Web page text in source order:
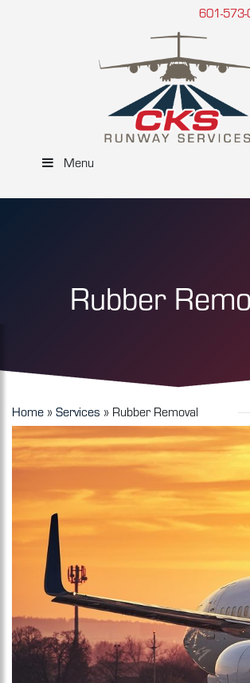
601-
Menu
Rubber
Home »Services » Rubber Removal